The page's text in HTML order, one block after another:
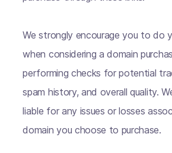
We strongly encourage you to do
when considering a domain
performing checks for potential
spam history, and overall quality.
liable for any issues or losses
domain you choose to purchase.